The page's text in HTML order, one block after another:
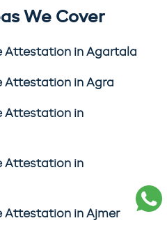
We Cover
Attestation in Agartala
Attestation in Agra
Attestation in
Attestation in
Attestation in Ajmer